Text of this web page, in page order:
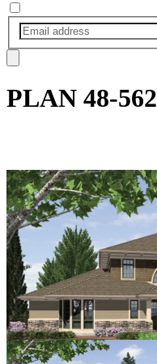
PLAN 48-562